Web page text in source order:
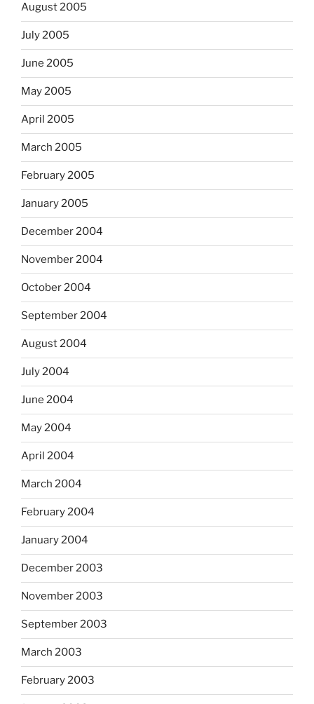
August 2005
July 2005
June 2005
May 2005
April 2005
March 2005
February 2005
January 2005
December 2004
November 2004
October 2004
September 2004
August 2004
July 2004
June 2004
May 2004
April 2004
March 2004
February 2004
January 2004
December 2003
November 2003
September 2003
March 2003
February 2003